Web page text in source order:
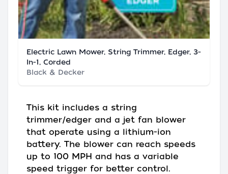
Electric Lawn Mower, String Trimmer, Edger, 3-
In-1, Corded
Black & Decker
This kit includes a string
trimmer/edger and a jet fan blower
that operate using a lithium-ion
battery. The blower can reach speeds
up to 100 MPH and has a variable
speed trigger for better control.